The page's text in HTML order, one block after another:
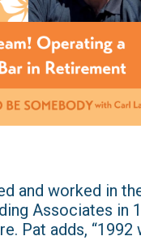
and worked in
Associates
Pat adds,